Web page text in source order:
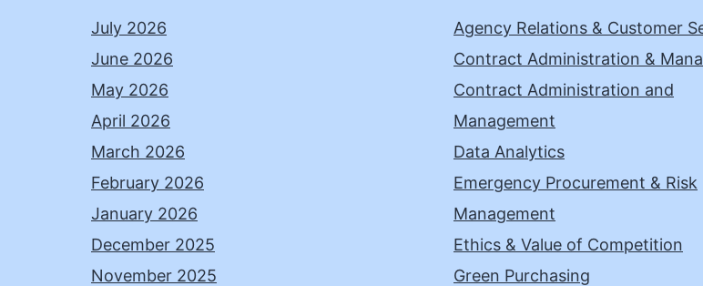
July 2026
June 2026
May 2026
April 2026
March 2026
February 2026
January 2026
December 2025
November 2025
Agency Relations & Customer
Contract Administration &
Contract Administration and
Management
Data Analytics
Emergency Procurement & Risk
Management
Ethics & Value of Competition
Green Purchasing